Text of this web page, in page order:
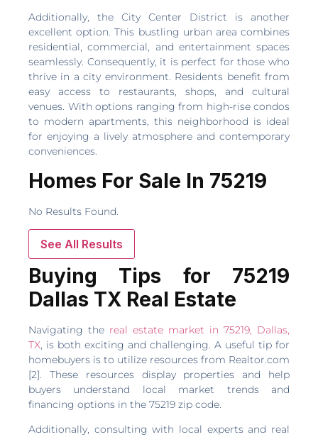
Additionally, the City Center District is another
excellent option. This bustling urban area combines
residential, commercial, and entertainment spaces
seamlessly. Consequently, it is perfect for those who
thrive in a city environment. Residents benefit from
easy access to restaurants, shops, and cultural
venues. With options ranging from high-rise condos
to modern apartments, this neighborhood is ideal
for enjoying a lively atmosphere and contemporary
conveniences.
Homes For Sale In 75219
No Results Found.
See All Results
Buying Tips for 75219
Dallas TX Real Estate
Navigating the real estate market in 75219, Dallas,
TX, is both exciting and challenging. A useful tip for
homebuyers is to utilize resources from Realtor.com
[2]. These resources display properties and help
buyers understand local market trends and
financing options in the 75219 zip code.
Additionally, consulting with local experts and real